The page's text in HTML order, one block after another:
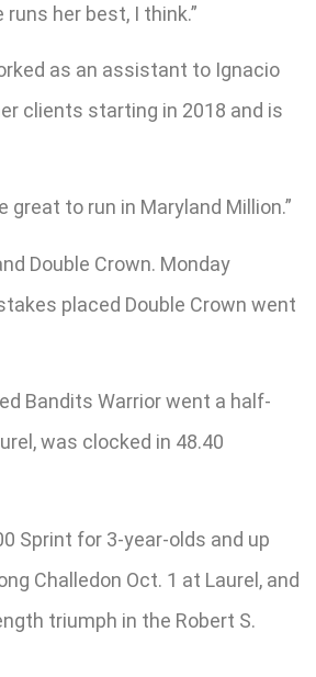
her best, I think.”
as an assistant to Ignacio
clients starting in 2018 and is
to run in Maryland Million.”
Double Crown. Monday
placed Double Crown went
Bandits Warrior went a half-
was clocked in 48.40
Sprint for 3-year-olds and up
Challedon Oct. 1 at Laurel, and
triumph in the Robert S.